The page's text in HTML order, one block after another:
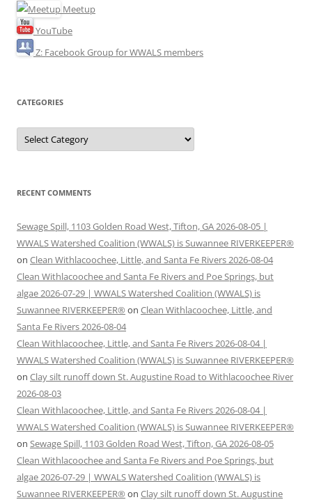
Meetup
YouTube
Z: Facebook Group for WWALS members
CATEGORIES
Categories
RECENT COMMENTS
Sewage Spill, 1103 Golden Road West, Tifton, GA 2026-08-05 |
WWALS Watershed Coalition (WWALS) is Suwannee RIVERKEEPER®
on Clean Withlacoochee, Little, and Santa Fe Rivers 2026-08-04
Clean Withlacoochee and Santa Fe Rivers and Poe Springs, but
algae 2026-07-29 | WWALS Watershed Coalition (WWALS) is
Suwannee RIVERKEEPER® on Clean Withlacoochee, Little, and
Santa Fe Rivers 2026-08-04
Clean Withlacoochee, Little, and Santa Fe Rivers 2026-08-04 |
WWALS Watershed Coalition (WWALS) is Suwannee RIVERKEEPER®
on Clay silt runoff down St. Augustine Road to Withlacoochee River
2026-08-03
Clean Withlacoochee, Little, and Santa Fe Rivers 2026-08-04 |
WWALS Watershed Coalition (WWALS) is Suwannee RIVERKEEPER®
on Sewage Spill, 1103 Golden Road West, Tifton, GA 2026-08-05
Clean Withlacoochee and Santa Fe Rivers and Poe Springs, but
algae 2026-07-29 | WWALS Watershed Coalition (WWALS) is
Suwannee RIVERKEEPER® on Clay silt runoff down St. Augustine